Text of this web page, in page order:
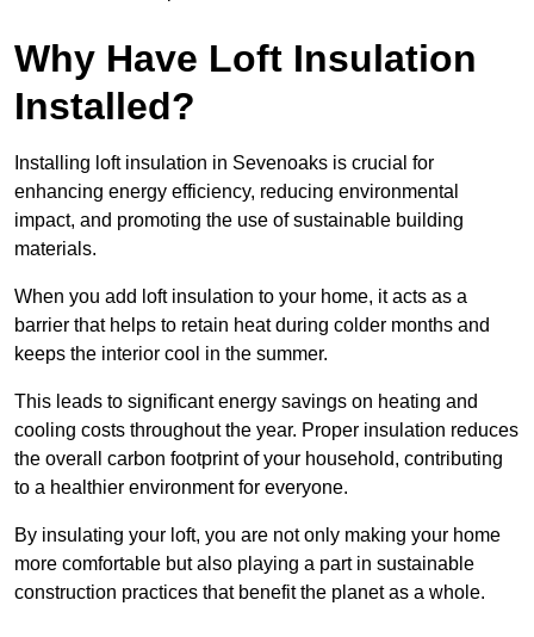
Why Have Loft Insulation
Installed?
Installing loft insulation in Sevenoaks is crucial for
enhancing energy efficiency, reducing environmental
impact, and promoting the use of sustainable building
materials.
When you add loft insulation to your home, it acts as a
barrier that helps to retain heat during colder months and
keeps the interior cool in the summer.
This leads to significant energy savings on heating and
cooling costs throughout the year. Proper insulation reduces
the overall carbon footprint of your household, contributing
to a healthier environment for everyone.
By insulating your loft, you are not only making your home
more comfortable but also playing a part in sustainable
construction practices that benefit the planet as a whole.